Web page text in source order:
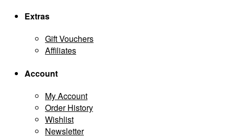
Extras
Gift Vouchers
Affiliates
Account
My Account
Order History
Wishlist
Newsletter